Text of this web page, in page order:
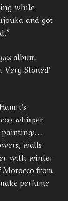
while
and got
album
Very Stoned’
whisper
walls
with winter
from
perfume